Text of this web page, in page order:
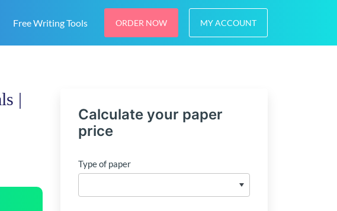
Free Writing Tools ORDER NOW MY ACCOUNT
|
Calculate your paper
price
Type of paper